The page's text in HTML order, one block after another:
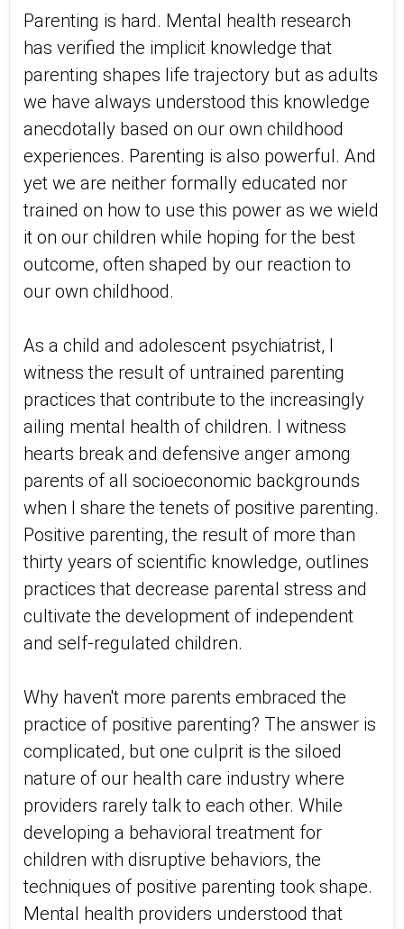
Parenting is hard. Mental health research
has verified the implicit knowledge that
parenting shapes life trajectory but as adults
we have always understood this knowledge
anecdotally based on our own childhood
experiences. Parenting is also powerful. And
yet we are neither formally educated nor
trained on how to use this power as we wield
it on our children while hoping for the best
outcome, often shaped by our reaction to
our own childhood.
As a child and adolescent psychiatrist, I
witness the result of untrained parenting
practices that contribute to the increasingly
ailing mental health of children. I witness
hearts break and defensive anger among
parents of all socioeconomic backgrounds
when I share the tenets of positive parenting.
Positive parenting, the result of more than
thirty years of scientific knowledge, outlines
practices that decrease parental stress and
cultivate the development of independent
and self-regulated children.
Why haven't more parents embraced the
practice of positive parenting? The answer is
complicated, but one culprit is the siloed
nature of our health care industry where
providers rarely talk to each other. While
developing a behavioral treatment for
children with disruptive behaviors, the
techniques of positive parenting took shape.
Mental health providers understood that